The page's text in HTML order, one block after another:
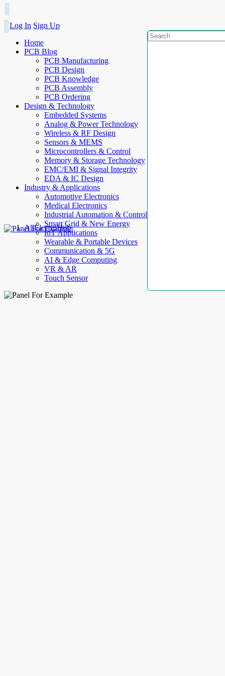
Log In Sign Up
Home
PCB Blog
PCB Manufacturing
PCB Design
PCB Knowledge
PCB Assembly
PCB Ordering
Design & Technology
Embedded Systems
Analog & Power Technology
Wireless & RF Design
Sensors & MEMS
Microcontrollers & Control
Memory & Storage Technology
EMC/EMI & Signal Integrity
EDA & IC Design
Industry & Applications
Automotive Electronics
Medical Electronics
Industrial Automation & Control
Smart Grid & New Energy
IoT Applications
Wearable & Portable Devices
Communication & 5G
AI & Edge Computing
VR & AR
Touch Sensor
AllElectroHub